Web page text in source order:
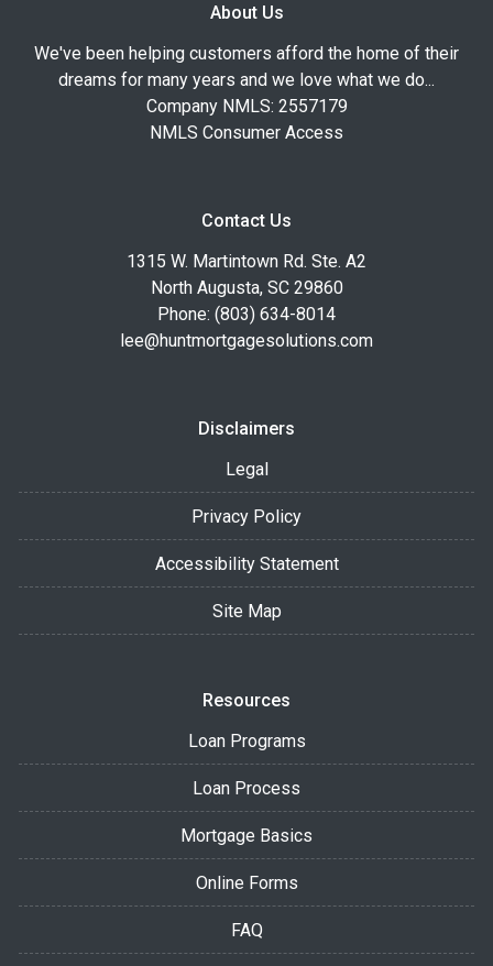
About Us
We've been helping customers afford the home of their
dreams for many years and we love what we do...
Company NMLS: 2557179
NMLS Consumer Access
Contact Us
1315 W. Martintown Rd. Ste. A2
North Augusta, SC 29860
Phone: (803) 634-8014
lee@huntmortgagesolutions.com
Disclaimers
Legal
Privacy Policy
Accessibility Statement
Site Map
Resources
Loan Programs
Loan Process
Mortgage Basics
Online Forms
FAQ